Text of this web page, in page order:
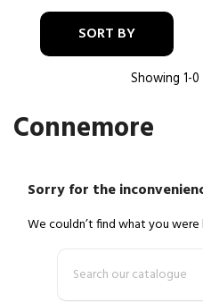
SORT BY
Showing 1-
Connemore
Sorry for the
We couldn’t find what you were